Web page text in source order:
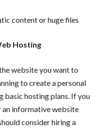
content or huge files
Hosting
website you want to
to create a personal
basic hosting plans. If you
an informative website
consider hiring a